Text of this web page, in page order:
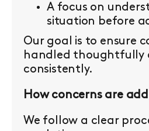
A focus on
situation before
Our goal is to ensure
handled thoughtfully
consistently.
How concerns are
We follow a clear